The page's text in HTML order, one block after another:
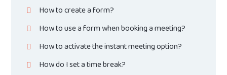
How to create a form?
How to use a form when booking a meeting?
How to activate the instant meeting option?
How do I set a time break?